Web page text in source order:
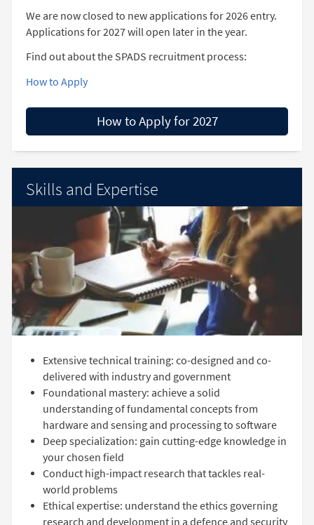
We are now closed to new applications for 2026 entry.
Applications for 2027 will open later in the year.
Find out about the SPADS recruitment process:
How to Apply
How to Apply for 2027
Skills and Expertise
Extensive technical training: co-designed and co-
delivered with industry and government
Foundational mastery: achieve a solid
understanding of fundamental concepts from
hardware and sensing and processing to software
Deep specialization: gain cutting-edge knowledge in
your chosen field
Conduct high-impact research that tackles real-
world problems
Ethical expertise: understand the ethics governing
research and development in a defence and security